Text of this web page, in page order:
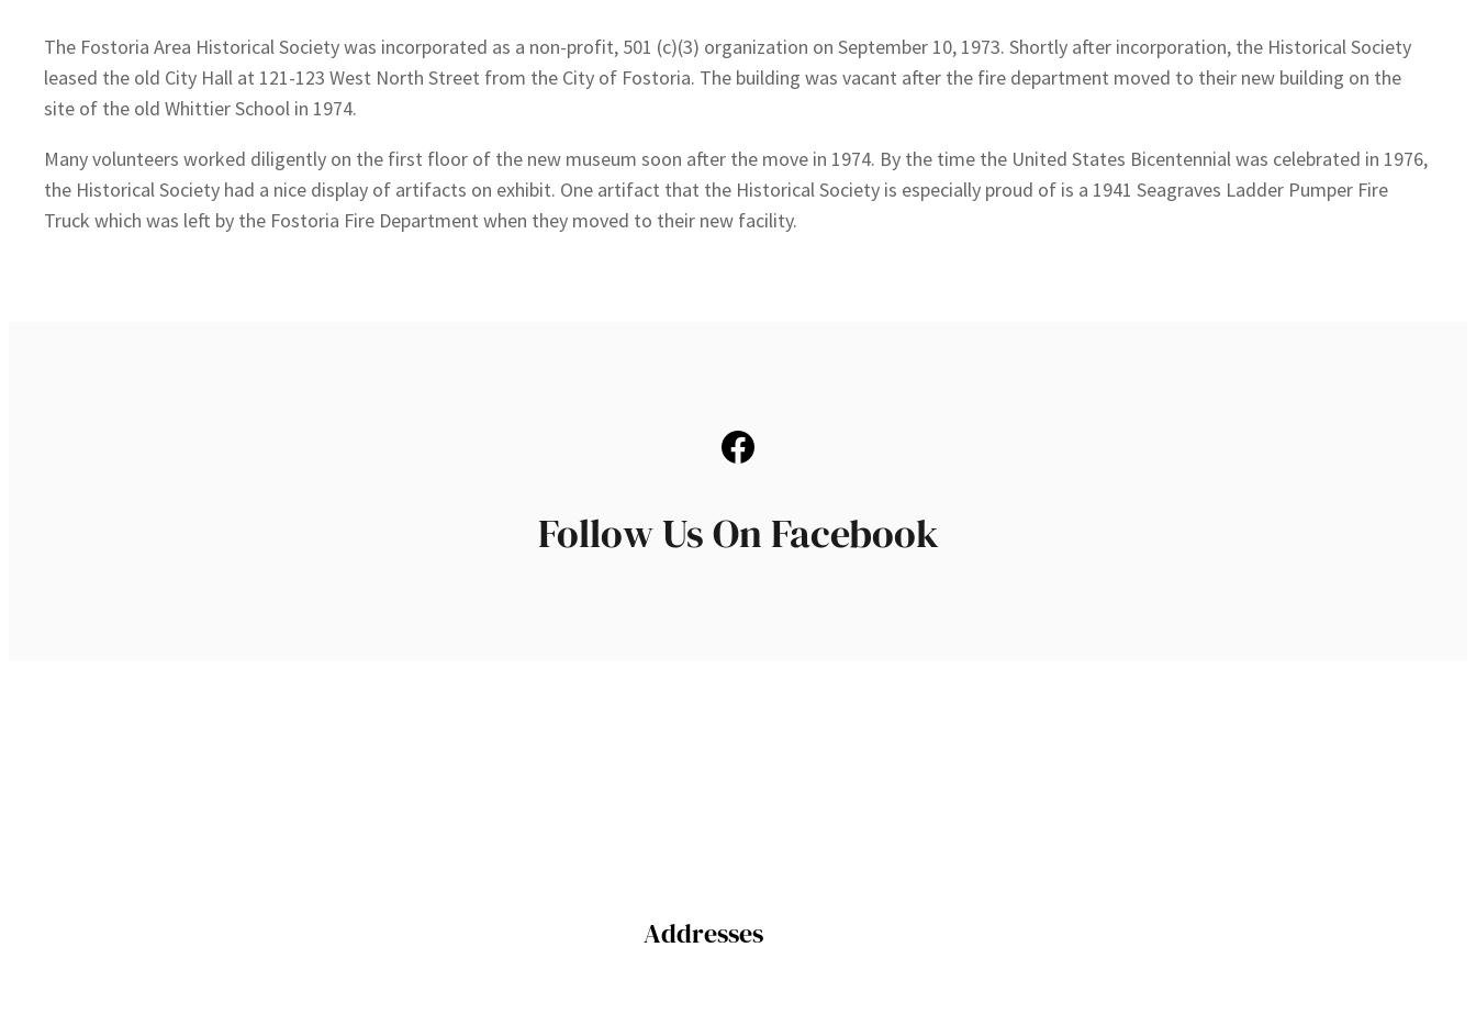
The Fostoria Area Historical Society was incorporated as a non-profit, 501 (c)(3) organization on September 10, 1973. Shortly after incorporation, the Historical Society
leased the old City Hall at 121-123 West North Street from the City of Fostoria. The building was vacant after the fire department moved to their new building on the
site of the old Whittier School in 1974.
Many volunteers worked diligently on the first floor of the new museum soon after the move in 1974. By the time the United States Bicentennial was celebrated in 1976,
the Historical Society had a nice display of artifacts on exhibit. One artifact that the Historical Society is especially proud of is a 1941 Seagraves Ladder Pumper Fire
Truck which was left by the Fostoria Fire Department when they moved to their new facility.
Facebook
Follow Us On Facebook
Addresses